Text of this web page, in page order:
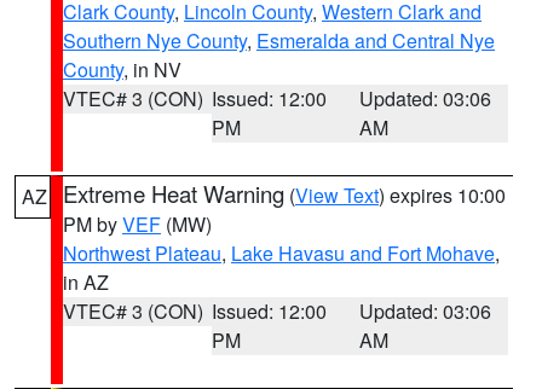
Clark County, Lincoln County, Western Clark and
Southern Nye County, Esmeralda and Central Nye
County, in NV
VTEC# 3 (CON) Issued: 12:00
PM
Updated: 03:06
AM
AZ Extreme Heat Warning (View Text) expires 10:00
PM byVEF (MW)
Northwest Plateau, Lake Havasu and Fort Mohave,
in AZ
VTEC# 3 (CON) Issued: 12:00
PM
Updated: 03:06
AM